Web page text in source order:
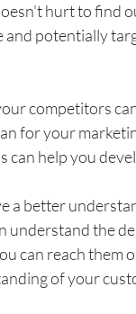
hurt to find
and potentially
competitors
for your
help you
a better
understand the
can reach them
of your